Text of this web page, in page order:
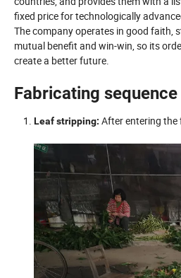
fixed price for technologically
The company operates in good faith,
mutual benefit and win-win, so its
create a better future.
Fabricating sequence
Leaf stripping: After entering the